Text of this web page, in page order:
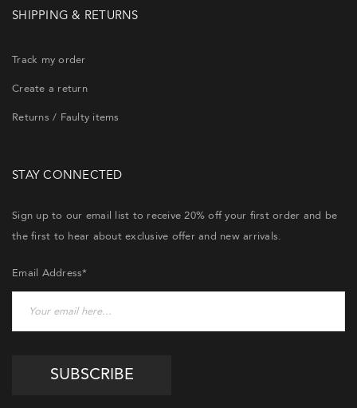
SHIPPING & RETURNS
Track my order
Create a return
Returns / Faulty items
STAY CONNECTED
Sign up to our email list to receive 20% off your first order and be
the first to hear about exclusive offer and new arrivals.
Email Address*